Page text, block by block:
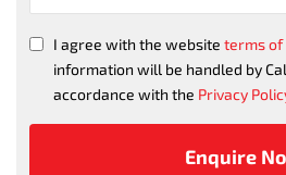
I agree with the website terms of
information will be handled by
accordance with the Privacy